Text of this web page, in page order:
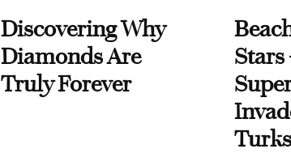
Discovering Why
Diamonds Are
Truly Forever
Stars